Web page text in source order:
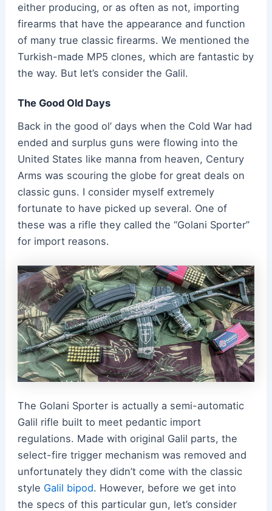
either producing, or as often as not, importing
firearms that have the appearance and function
of many true classic firearms. We mentioned the
Turkish-made MP5 clones, which are fantastic by
the way. But let’s consider the Galil.
The Good Old Days
Back in the good ol’ days when the Cold War had
ended and surplus guns were flowing into the
United States like manna from heaven, Century
Arms was scouring the globe for great deals on
classic guns. I consider myself extremely
fortunate to have picked up several. One of
these was a rifle they called the “Golani Sporter”
for import reasons.
The Golani Sporter is actually a semi-automatic
Galil rifle built to meet pedantic import
regulations. Made with original Galil parts, the
select-fire trigger mechanism was removed and
unfortunately they didn’t come with the classic
style Galil bipod. However, before we get into
the specs of this particular gun, let’s consider